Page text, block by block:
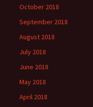
October 2018
September 2018
August 2018
July 2018
June 2018
May 2018
April 2018